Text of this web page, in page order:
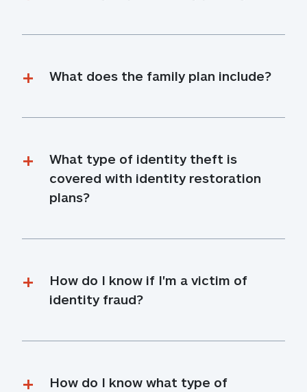
What does the family plan include?
What type of identity theft is
covered with identity restoration
plans?
How do I know if I'm a victim of
identity fraud?
How do I know what type of